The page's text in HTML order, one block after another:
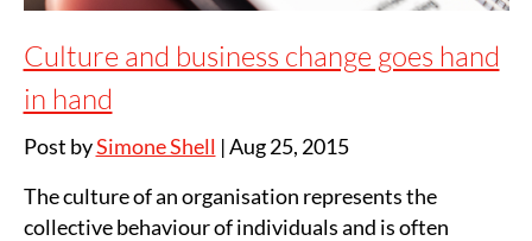
Culture and business change goes hand
in hand
Post bySimone Shell |Aug 25, 2015
The culture of an organisation represents the
collective behaviour of individuals and is often